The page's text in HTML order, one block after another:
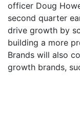
officer Doug
second quarter
drive growth by
building a more
Brands will also
growth brands,